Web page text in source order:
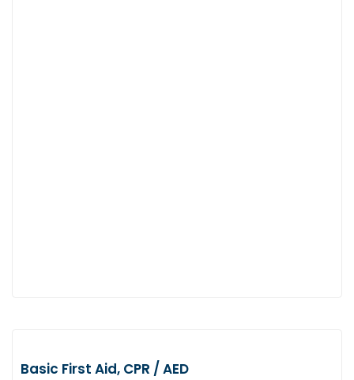
Basic First Aid, CPR / AED